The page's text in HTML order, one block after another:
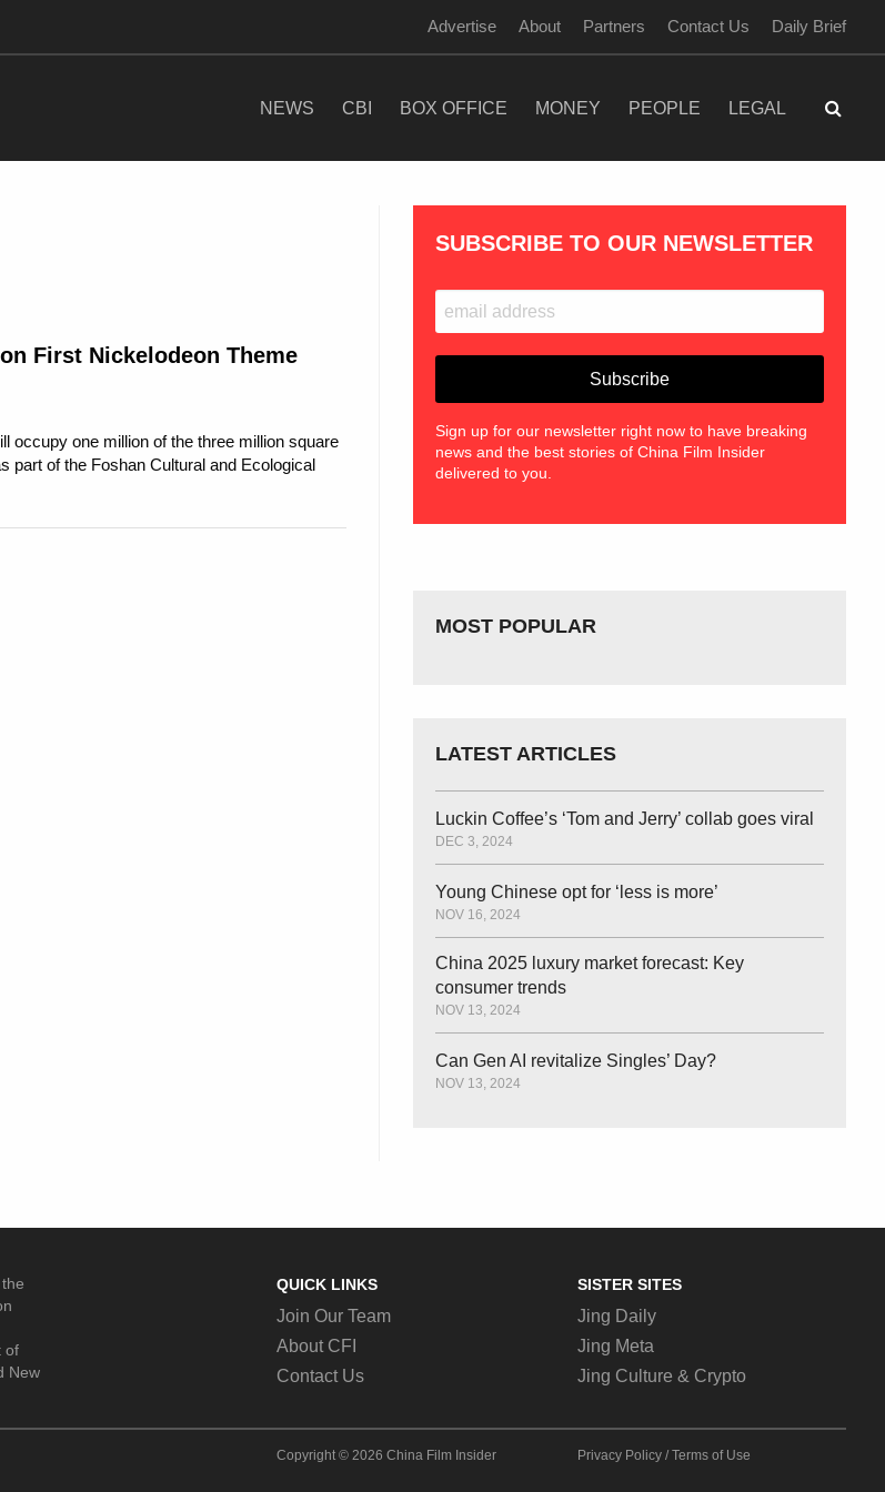
Advertise About Partners Contact Us Daily Brief
NEWS CBI BOX OFFICE MONEY PEOPLE LEGAL
First Nickelodeon Theme
occupy one million of the three million square
part of the Foshan Cultural and Ecological
SUBSCRIBE TO OUR NEWSLETTER
Sign up for our newsletter right now to have breaking
news and the best stories of China Film Insider
delivered to you.
MOST POPULAR
LATEST ARTICLES
Luckin Coffee’s ‘Tom and Jerry’ collab goes viral
DEC 3, 2024
Young Chinese opt for ‘less is more’
NOV 16, 2024
China 2025 luxury market forecast: Key
consumer trends
NOV 13, 2024
Can Gen AI revitalize Singles’ Day?
NOV 13, 2024
of
New
QUICK LINKS
Join Our Team
About CFI
Contact Us
SISTER SITES
Jing Daily
Jing Meta
Jing Culture & Crypto
Copyright © 2026 China Film Insider Privacy Policy /Terms of Use